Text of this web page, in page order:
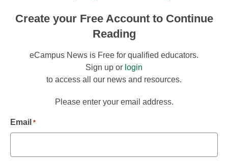
Create your Free Account to Continue
Reading
eCampus News is Free for qualified educators.
Sign up or login
to access all our news and resources.
Please enter your email address.
Email *